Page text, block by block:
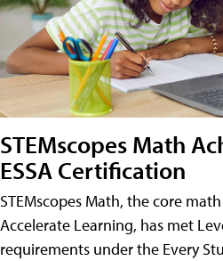
STEMscopes Math
ESSA Certification
STEMscopes Math, the core
Accelerate Learning, has met
requirements under the Every